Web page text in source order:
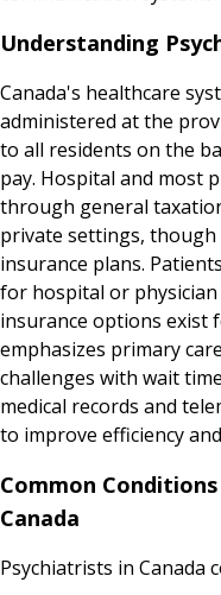
Understanding
Canada's healthcare
administered at the
to all residents on the
pay. Hospital and most
through general
private settings,
insurance plans.
for hospital or
insurance options exist
emphasizes primary
challenges with wait
medical records and
to improve efficiency
Common
Canada
Psychiatrists in Canada